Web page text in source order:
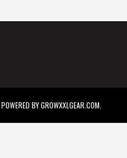
. POWERED BY GROWXXLGEAR.COM.